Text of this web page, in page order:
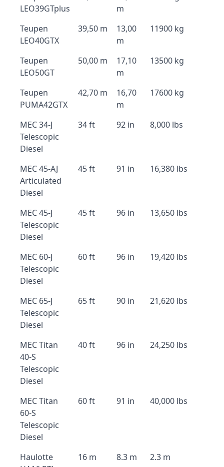
LEO39GTplus
m
Teupen
LEO40GTX
39,50 m
13,00
m
11900 kg
Teupen
LEO50GT
50,00 m
17,10
m
13500 kg
Teupen
PUMA42GTX
42,70 m
16,70
m
17600 kg
MEC 34-J
Telescopic
Diesel
34 ft 92 in 8,000 lbs
MEC 45-AJ
Articulated
Diesel
45 ft 91 in 16,380 lbs
MEC 45-J
Telescopic
Diesel
45 ft 96 in 13,650 lbs
MEC 60-J
Telescopic
Diesel
60 ft 96 in 19,420 lbs
MEC 65-J
Telescopic
Diesel
65 ft 90 in 21,620 lbs
MEC Titan
40-S
Telescopic
Diesel
40 ft 96 in 24,250 lbs
MEC Titan
60-S
Telescopic
Diesel
60 ft 91 in 40,000 lbs
Haulotte
16 m 8.3 m 2.3 m